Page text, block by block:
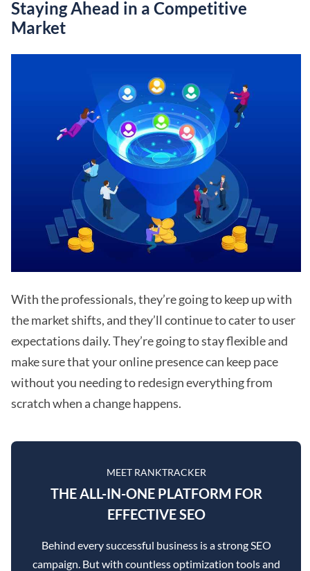
Staying Ahead in a Competitive
Market
With the professionals, they’re going to keep up with
the market shifts, and they’ll continue to cater to user
expectations daily. They’re going to stay flexible and
make sure that your online presence can keep pace
without you needing to redesign everything from
scratch when a change happens.
MEET RANKTRACKER
THE ALL-IN-ONE PLATFORM FOR
EFFECTIVE SEO
Behind every successful business is a strong SEO
campaign. But with countless optimization tools and